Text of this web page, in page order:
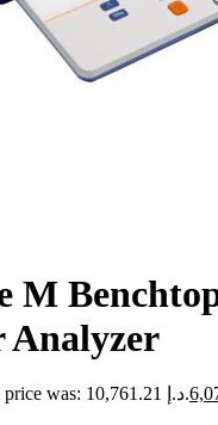
M
Analyzer
Original price was: د.إ 10,761.21.